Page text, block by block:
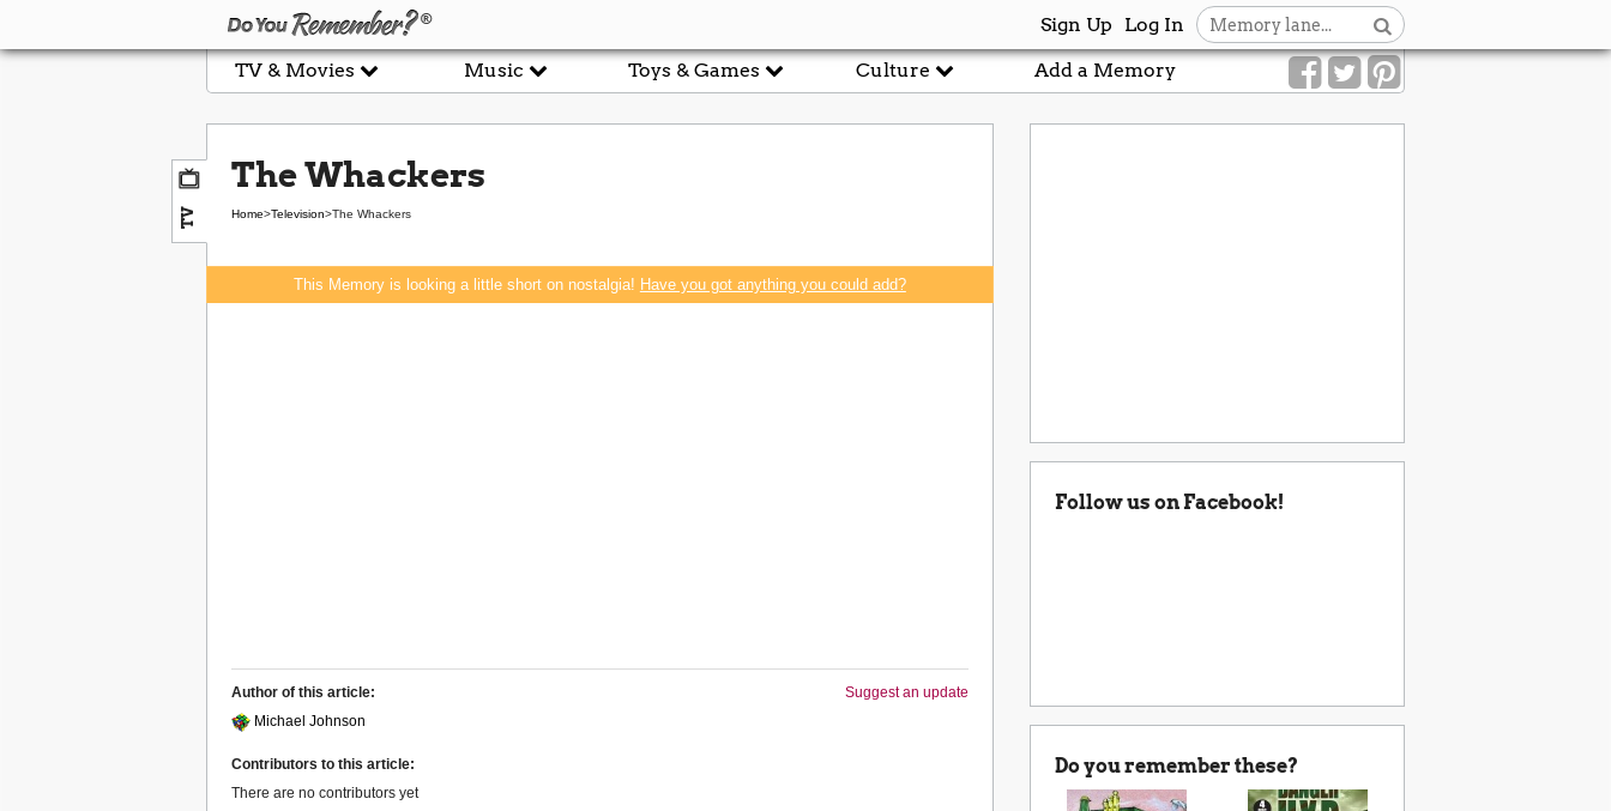
Log In
Sign Up
Add a Memory
TV & Movies Music Toys & Games Culture
TV
The Whackers
Home>Television>The Whackers
This Memory is looking a little short on nostalgia! Have you got anything you could add?
Suggest an update
Author of this article:
Michael Johnson
Contributors to this article:
There are no contributors yet
Follow us on Facebook!
Do you remember these?